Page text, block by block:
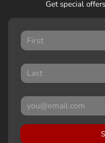
Get special